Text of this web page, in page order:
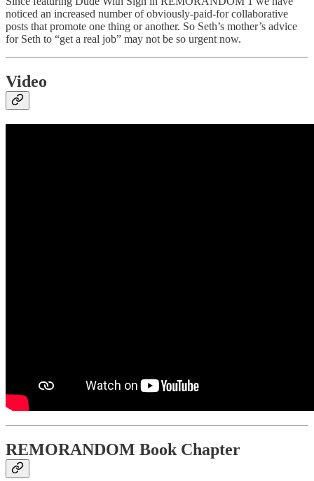
noticed an increased number of obviously-paid-for collaborative
posts that promote one thing or another. So Seth’s mother’s advice
for Seth to “get a real job” may not be so urgent now.
Video
REMORANDOM Book Chapter